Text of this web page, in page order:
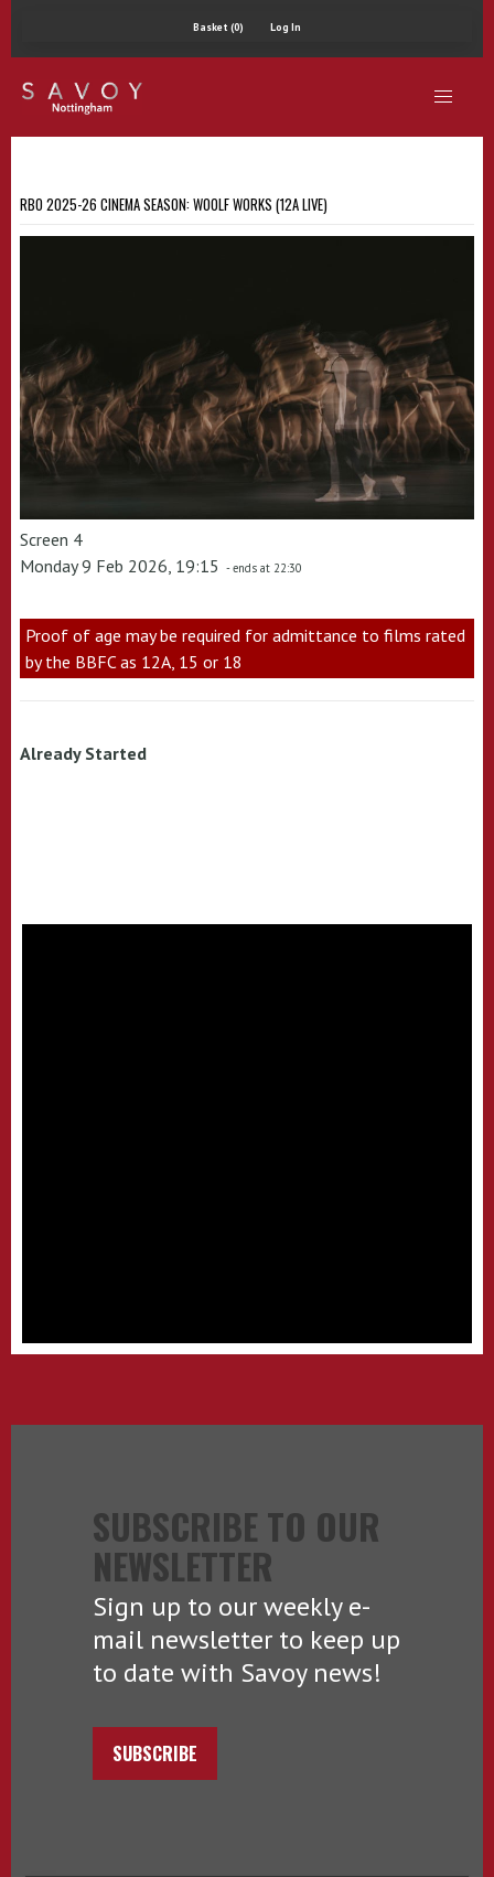
Basket (0) Log In
RBO 2025-26 CINEMA SEASON: WOOLF WORKS (12A LIVE)
Screen 4
Monday 9 Feb 2026, 19:15 - ends at 22:30
Proof of age may be required for admittance to films rated
by the BBFC as 12A, 15 or 18
Already Started
SUBSCRIBE TO OUR
NEWSLETTER
Sign up to our weekly e-
mail newsletter to keep up
to date with Savoy news!
SUBSCRIBE